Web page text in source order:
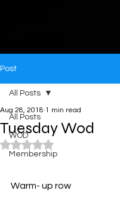
Post
All Posts
WOD
Membership
All Posts
Tuesday Wod
Aug 28, 2018 1 min read
Rated NaN out of 5 stars.
Warm- up row